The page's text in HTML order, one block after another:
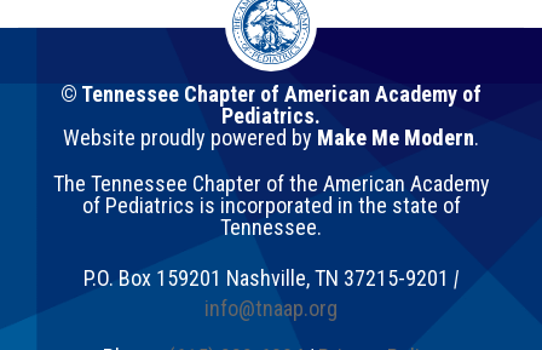
© Tennessee Chapter of American Academy of
Pediatrics.
Website proudly powered by Make Me Modern.
The Tennessee Chapter of the American Academy
of Pediatrics is incorporated in the state of
Tennessee.
P.O. Box 159201 Nashville,TN 37215-9201 |
info@tnaap.org